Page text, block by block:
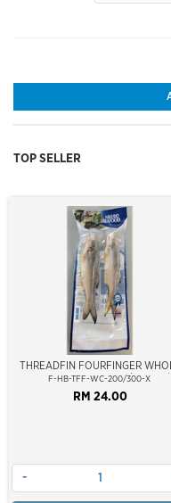
TOP SELLER
THREADFIN FOURFINGER
CLEAN (SENANGIN) 200/300GM/
F-HB-TFF-WC-200/300-X
RM 24.00
-